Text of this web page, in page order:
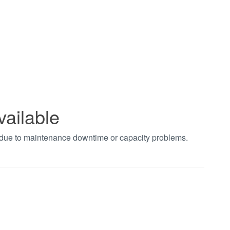
to maintenance downtime or capacity problems.